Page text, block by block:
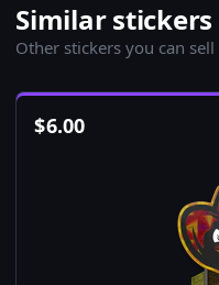
Similar stickers
Other stickers you can sell
$6.00